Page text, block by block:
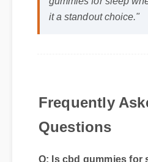
Frequently
Questions
Q: Is cbd gummies for